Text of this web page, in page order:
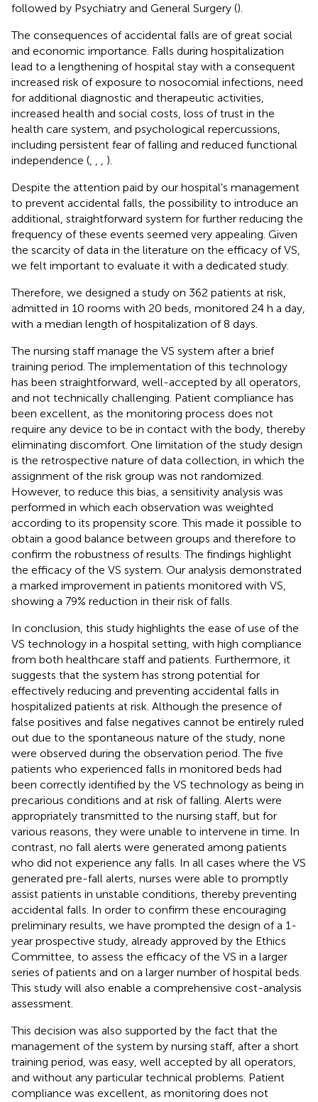
followed by Psychiatry and General Surgery ().
The consequences of accidental falls are of great social
and economic importance. Falls during hospitalization
lead to a lengthening of hospital stay with a consequent
increased risk of exposure to nosocomial infections, need
for additional diagnostic and therapeutic activities,
increased health and social costs, loss of trust in the
health care system, and psychological repercussions,
including persistent fear of falling and reduced functional
independence (
).
Despite the attention paid by our hospital's management
to prevent accidental falls, the possibility to introduce an
additional, straightforward system for further reducing the
frequency of these events seemed very appealing. Given
the scarcity of data in the literature on the efficacy of VS,
we felt important to evaluate it with a dedicated study.
Therefore, we designed a study on 362 patients at risk,
admitted in 10 rooms with 20 beds, monitored 24 h a day,
with a median length of hospitalization of 8 days.
The nursing staff manage the VS system after a brief
training period. The implementation of this technology
has been straightforward, well-accepted by all operators,
and not technically challenging. Patient compliance has
been excellent, as the monitoring process does not
require any device to be in contact with the body, thereby
eliminating discomfort. One limitation of the study design
is the retrospective nature of data collection, in which the
assignment of the risk group was not randomized.
However, to reduce this bias, a sensitivity analysis was
performed in which each observation was weighted
according to its propensity score. This made it possible to
obtain a good balance between groups and therefore to
confirm the robustness of results. The findings highlight
the efficacy of the VS system. Our analysis demonstrated
a marked improvement in patients monitored with VS,
showing a 79% reduction in their risk of falls.
In conclusion, this study highlights the ease of use of the
VS technology in a hospital setting, with high compliance
from both healthcare staff and patients. Furthermore, it
suggests that the system has strong potential for
effectively reducing and preventing accidental falls in
hospitalized patients at risk. Although the presence of
false positives and false negatives cannot be entirely ruled
out due to the spontaneous nature of the study, none
were observed during the observation period. The five
patients who experienced falls in monitored beds had
been correctly identified by the VS technology as being in
precarious conditions and at risk of falling. Alerts were
appropriately transmitted to the nursing staff, but for
various reasons, they were unable to intervene in time. In
contrast, no fall alerts were generated among patients
who did not experience any falls. In all cases where the VS
generated pre-fall alerts, nurses were able to promptly
assist patients in unstable conditions, thereby preventing
accidental falls. In order to confirm these encouraging
preliminary results, we have prompted the design of a 1-
year prospective study, already approved by the Ethics
Committee, to assess the efficacy of the VS in a larger
series of patients and on a larger number of hospital beds.
This study will also enable a comprehensive cost-analysis
assessment.
This decision was also supported by the fact that the
management of the system by nursing staff, after a short
training period, was easy, well accepted by all operators,
and without any particular technical problems. Patient
compliance was excellent, as monitoring does not